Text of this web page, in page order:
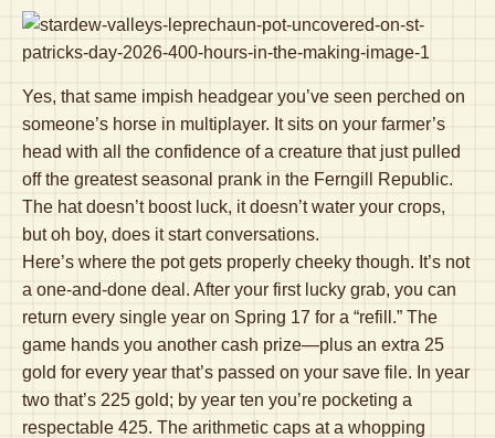
Yes, that same impish headgear you’ve seen perched on
someone’s horse in multiplayer. It sits on your farmer’s
head with all the confidence of a creature that just pulled
off the greatest seasonal prank in the Ferngill Republic.
The hat doesn’t boost luck, it doesn’t water your crops,
but oh boy, does it start conversations.
Here’s where the pot gets properly cheeky though. It’s not
a one-and-done deal. After your first lucky grab, you can
return every single year on Spring 17 for a “refill.” The
game hands you another cash prize—plus an extra 25
gold for every year that’s passed on your save file. In year
two that’s 225 gold; by year ten you’re pocketing a
respectable 425. The arithmetic caps at a whopping